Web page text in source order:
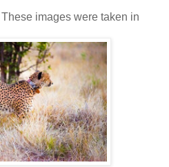
images were taken in